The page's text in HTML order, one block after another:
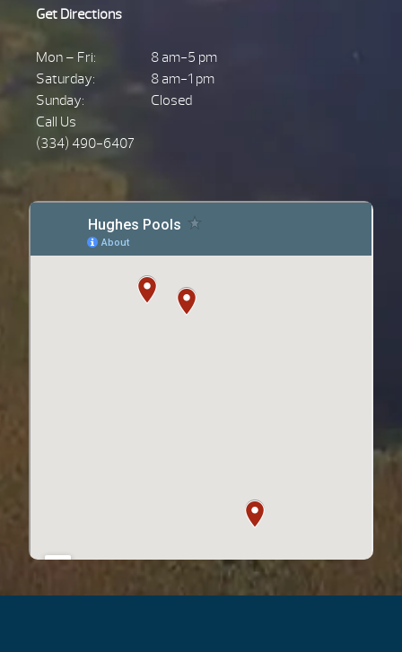
Get Directions
Mon – Fri:
8 am-5 pm
Saturday:
8 am-1 pm
Sunday:
Closed
Call Us
(334) 490-6407